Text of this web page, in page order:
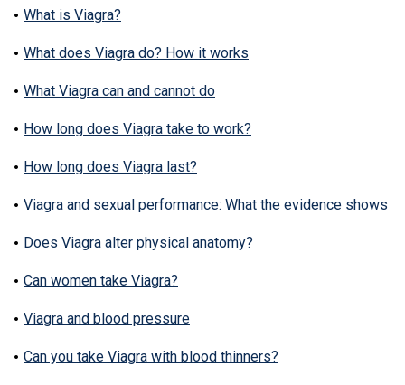
What is Viagra?
What does Viagra do? How it works
What Viagra can and cannot do
How long does Viagra take to work?
How long does Viagra last?
Viagra and sexual performance: What the evidence shows
Does Viagra alter physical anatomy?
Can women take Viagra?
Viagra and blood pressure
Can you take Viagra with blood thinners?